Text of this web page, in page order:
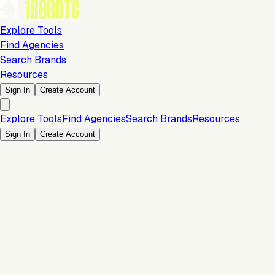
Explore Tools
Find Agencies
Search Brands
Resources
Sign In Create Account
Explore ToolsFind AgenciesSearch BrandsResources
Sign In Create Account